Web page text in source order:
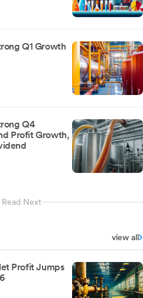
Q1 Growth
Q4
Profit Growth,
Next
view all
Profit Jumps